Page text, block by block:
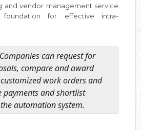
and vendor management service
for effective intra-
Companies can request for
compare and award
work orders and
payments and shortlist
automation system.